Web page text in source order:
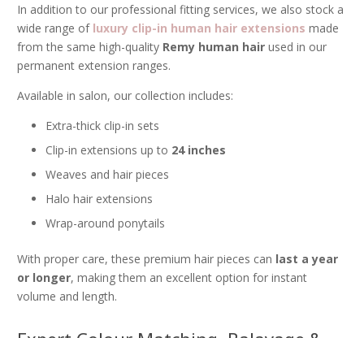
In addition to our professional fitting services, we also stock a
wide range of luxury clip-in human hair extensions made
from the same high-quality Remy human hair used in our
permanent extension ranges.
Available in salon, our collection includes:
Extra-thick clip-in sets
Clip-in extensions up to 24 inches
Weaves and hair pieces
Halo hair extensions
Wrap-around ponytails
With proper care, these premium hair pieces can last a year
or longer, making them an excellent option for instant
volume and length.